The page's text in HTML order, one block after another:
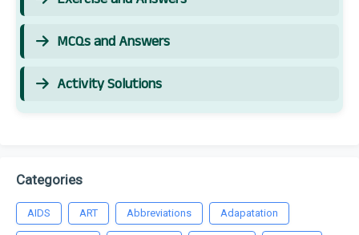
MCQs and Answers
Activity Solutions
Categories
AIDS ART Abbreviations Adapatation